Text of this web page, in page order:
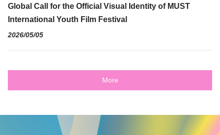
Global Call for the Official Visual Identity of MUST
International Youth Film Festival
2026/05/05
More